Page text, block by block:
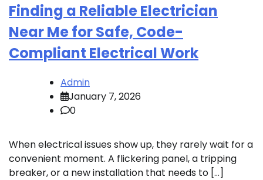
Finding a Reliable Electrician
Near Me for Safe, Code-
Compliant Electrical Work
Admin
January 7, 2026
0
When electrical issues show up, they rarely wait for a
convenient moment. A flickering panel, a tripping
breaker, or a new installation that needs to […]